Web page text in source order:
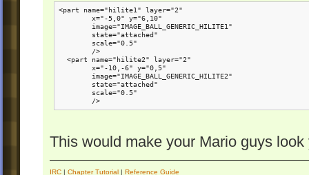
<part name="hilite1" layer="2"
        x="-5,0" y="6,10"
        image="IMAGE_BALL_GENERIC_HILITE1"
        state="attached"
        scale="0.5"
        />
  <part name="hilite2" layer="2"
        x="-10,-6" y="0,5"
        image="IMAGE_BALL_GENERIC_HILITE2"
        state="attached"
        scale="0.5"
        />
This would make your Mario guys
IRC | Chapter Tutorial | Reference Guide